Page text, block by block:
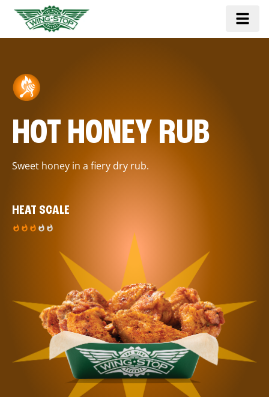
HOT HONEY RUB
Sweet honey in a fiery dry rub.
HEAT SCALE